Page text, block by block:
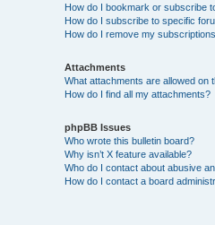
How do I bookmark or subscribe
How do I subscribe to specific
How do I remove my
Attachments
What attachments are allowed on
How do I find all my attachments?
phpBB Issues
Who wrote this bulletin board?
Why isn’t X feature available?
Who do I contact about abusive
How do I contact a board